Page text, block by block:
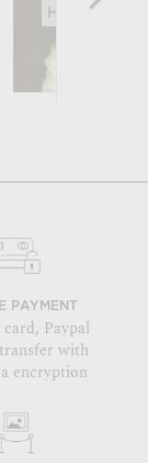
HIPPOLYTE
PAYMENT
Paypal
with
encryption